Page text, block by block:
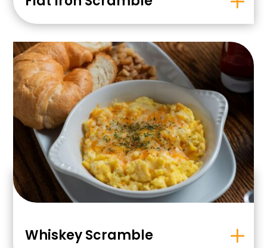
Whiskey Scramble